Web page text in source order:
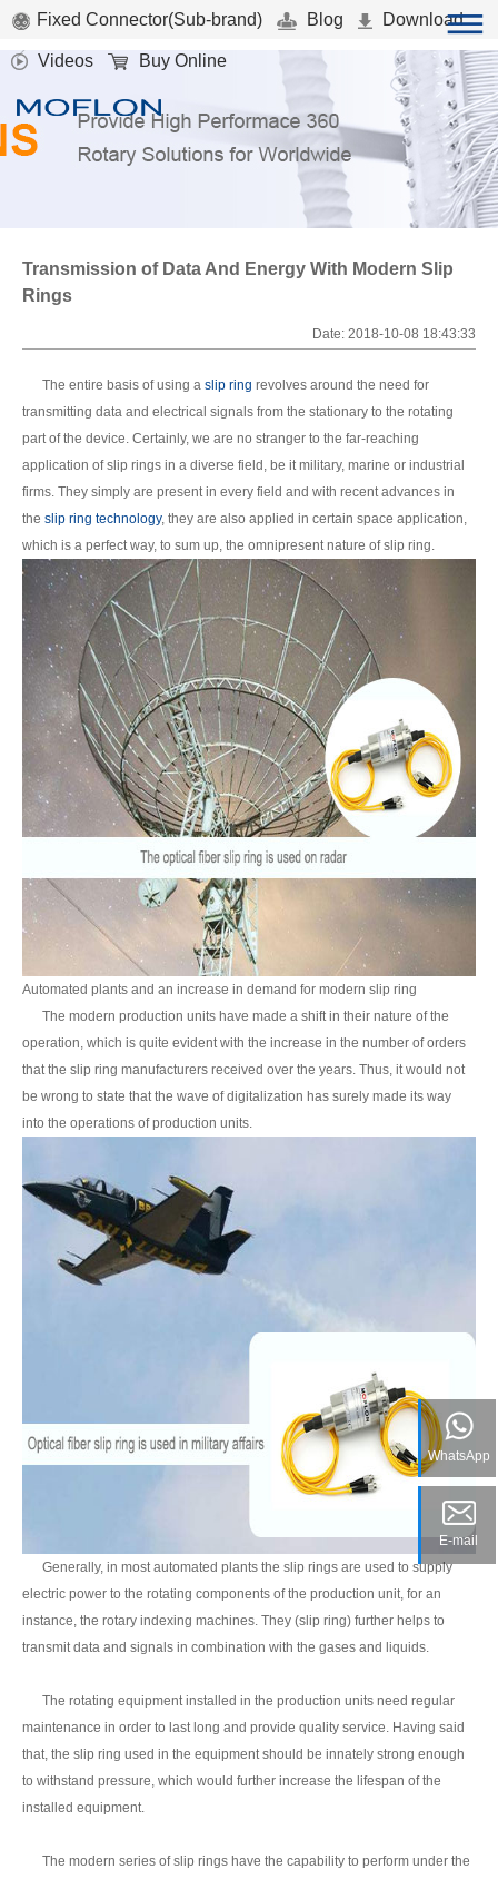
Fixed Connector(Sub-brand) Blog Download
Videos Buy Online
Transmission of Data And Energy With Modern Slip
Rings
Date: 2018-10-08 18:43:33
The entire basis of using a slip ring revolves around the need for
transmitting data and electrical signals from the stationary to the rotating
part of the device. Certainly, we are no stranger to the far-reaching
application of slip rings in a diverse field, be it military, marine or industrial
firms. They simply are present in every field and with recent advances in
the slip ring technology, they are also applied in certain space application,
which is a perfect way, to sum up, the omnipresent nature of slip ring.
Automated plants and an increase in demand for modern slip ring
The modern production units have made a shift in their nature of the
operation, which is quite evident with the increase in the number of orders
that the slip ring manufacturers received over the years. Thus, it would not
be wrong to state that the wave of digitalization has surely made its way
into the operations of production units.
Generally, in most automated plants the slip rings are used to supply
electric power to the rotating components of the production unit, for an
instance, the rotary indexing machines. They (slip ring) further helps to
transmit data and signals in combination with the gases and liquids.
The rotating equipment installed in the production units need regular
maintenance in order to last long and provide quality service. Having said
that, the slip ring used in the equipment should be innately strong enough
to withstand pressure, which would further increase the lifespan of the
installed equipment.
The modern series of slip rings have the capability to perform under the
WhatsApp
E-mail